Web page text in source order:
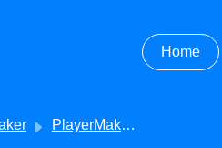
Home
PlayerMaker - Getting Started